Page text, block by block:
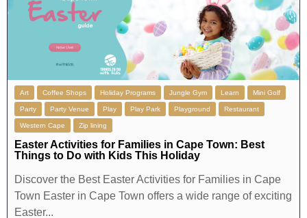
Art Coffee Shops Holiday Programs Jungle Gym Learn Mini Golf
Party Party Venue Play Play Park Playground Restaurant
Western Cape Zip lining
Easter Activities for Families in Cape Town: Best
Things to Do with Kids This Holiday
Discover the Best Easter Activities for Families in Cape
Town Easter in Cape Town offers a wide range of exciting
Easter...